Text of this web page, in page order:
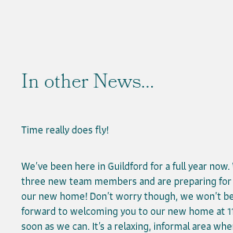
In other News…
Time really does fly!
We’ve been here in Guildford for a full year now.
three new team members and are preparing
our new home! Don’t worry though, we won’t
forward to welcoming you to our new home at
soon as we can. It’s a relaxing, informal area